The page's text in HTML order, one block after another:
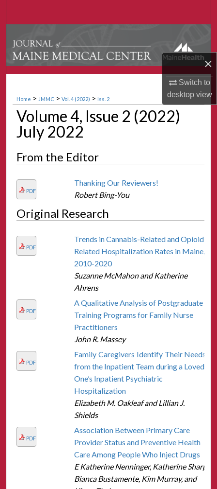
×
Switch to
desktopview
My Account
Digital Commons Network™
Home > JMMC > Vol. 4 (2022) > Iss. 2
Volume 4, Issue 2 (2022)
July 2022
From the Editor
PDF
Thanking Our Reviewers!
Robert Bing-You
Original Research
PDF
Trends in Cannabis-Related and Opioid-
Related Hospitalization Rates in Maine,
2010-2020
Suzanne McMahon and Katherine
Ahrens
PDF
A Qualitative Analysis of Postgraduate
Training Programs for Family Nurse
Practitioners
John R. Massey
PDF
Family Caregivers Identify Their Needs
from the Inpatient Team during a Loved
One’s Inpatient Psychiatric
Hospitalization
Elizabeth M. Oakleaf and Lillian J.
Shields
PDF
Association Between Primary Care
Provider Status and Preventive Health
Care Among People Who Inject Drugs
E Katherine Nenninger, Katherine Sharp,
Bianca Bustamente, Kim Murray, and